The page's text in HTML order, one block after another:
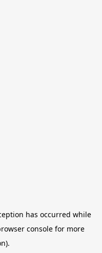
has occurred while
console for more